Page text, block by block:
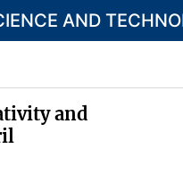
AND
and